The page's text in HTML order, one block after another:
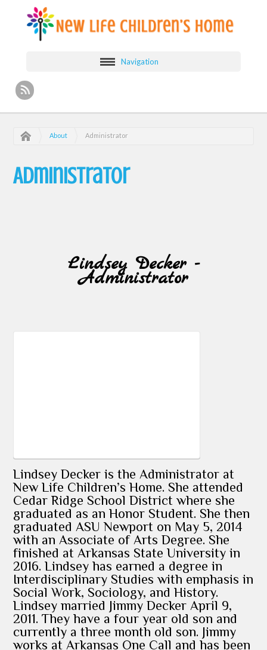
Navigation
About Administrator
Administrator
Lindsey Decker -
Administrator
Lindsey Decker is the Administrator at
New Life Children’s Home. She attended
Cedar Ridge School District where she
graduated as an Honor Student. She then
graduated ASU Newport on May 5, 2014
with an Associate of Arts Degree. She
finished at Arkansas State University in
2016. Lindsey has earned a degree in
Interdisciplinary Studies with emphasis in
Social Work, Sociology, and History.
Lindsey married Jimmy Decker April 9,
2011. They have a four year old son and
currently a three month old son. Jimmy
works at Arkansas One Call and has been